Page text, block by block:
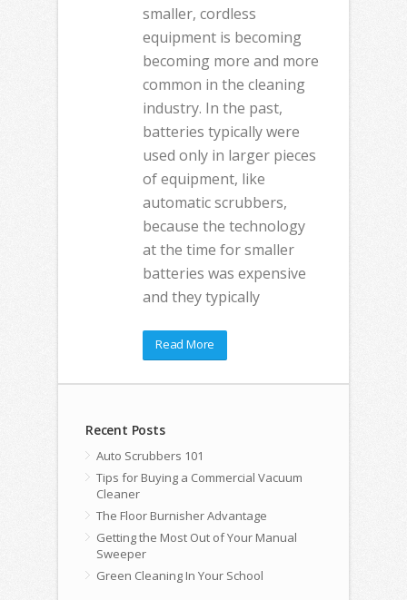
smaller, cordless
equipment is becoming
becoming more and more
common in the cleaning
industry. In the past,
batteries typically were
used only in larger pieces
of equipment, like
automatic scrubbers,
because the technology
at the time for smaller
batteries was expensive
and they typically
Read More
Recent Posts
Auto Scrubbers 101
Tips for Buying a Commercial Vacuum
Cleaner
The Floor Burnisher Advantage
Getting the Most Out of Your Manual
Sweeper
Green Cleaning In Your School